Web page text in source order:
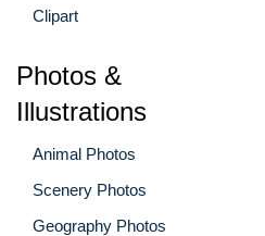
Clipart
Photos &
Illustrations
Animal Photos
Scenery Photos
Geography Photos